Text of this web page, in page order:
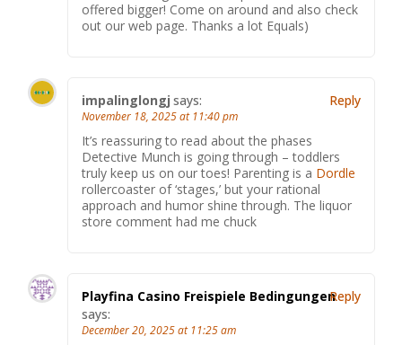
offered bigger! Come on around and also check
out our web page. Thanks a lot Equals)
impalinglongj says:
November 18, 2025 at 11:40 pm
It’s reassuring to read about the phases
Detective Munch is going through – toddlers
truly keep us on our toes! Parenting is a Dordle
rollercoaster of ‘stages,’ but your rational
approach and humor shine through. The liquor
store comment had me chuck
Reply
Playfina Casino Freispiele Bedingungen
says:
December 20, 2025 at 11:25 am
Reply